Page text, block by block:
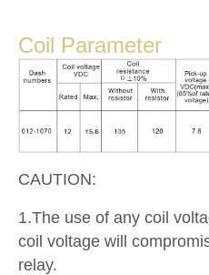
Coil Parameter
CAUTION:
1.The use of any coil
coil voltage will
relay.